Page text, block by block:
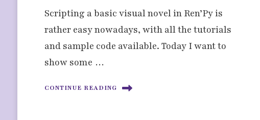
Scripting a basic visual novel in Ren’Py is
rather easy nowadays, with all the tutorials
and sample code available. Today I want to
show some …
CONTINUE READING